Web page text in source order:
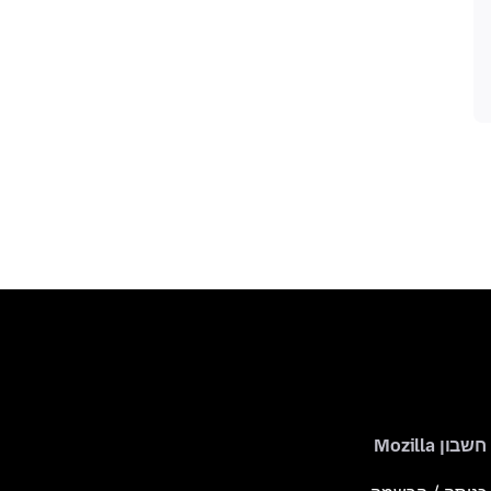
חשבון Mozilla